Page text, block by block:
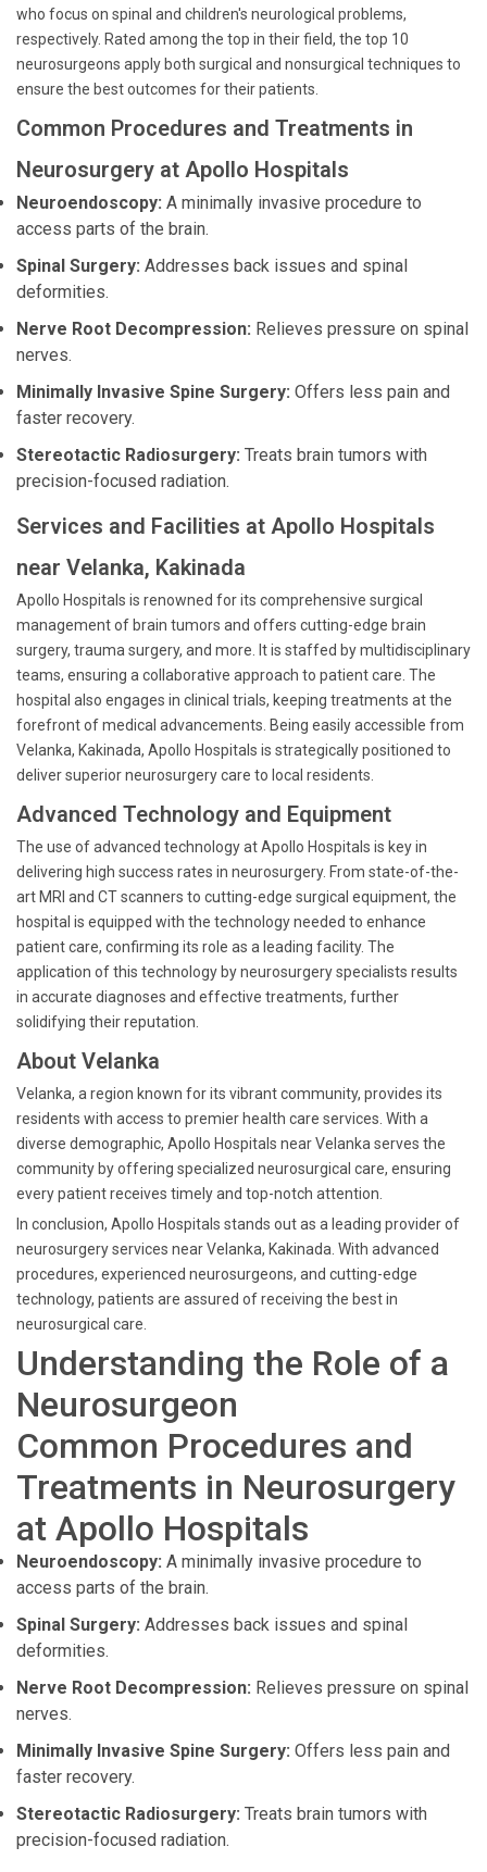
who focus on spinal and children's neurological problems,
respectively. Rated among the top in their field, the top 10
neurosurgeons apply both surgical and nonsurgical techniques to
ensure the best outcomes for their patients.
Common Procedures and Treatments in
Neurosurgery at Apollo Hospitals
Neuroendoscopy: A minimally invasive procedure to
access parts of the brain.
Spinal Surgery: Addresses back issues and spinal
deformities.
Nerve Root Decompression: Relieves pressure on spinal
nerves.
Minimally Invasive Spine Surgery: Offers less pain and
faster recovery.
Stereotactic Radiosurgery: Treats brain tumors with
precision-focused radiation.
Services and Facilities at Apollo Hospitals
near Velanka, Kakinada
Apollo Hospitals is renowned for its comprehensive surgical
management of brain tumors and offers cutting-edge brain
surgery, trauma surgery, and more. It is staffed by multidisciplinary
teams, ensuring a collaborative approach to patient care. The
hospital also engages in clinical trials, keeping treatments at the
forefront of medical advancements. Being easily accessible from
Velanka, Kakinada, Apollo Hospitals is strategically positioned to
deliver superior neurosurgery care to local residents.
Advanced Technology and Equipment
The use of advanced technology at Apollo Hospitals is key in
delivering high success rates in neurosurgery. From state-of-the-
art MRI and CT scanners to cutting-edge surgical equipment, the
hospital is equipped with the technology needed to enhance
patient care, confirming its role as a leading facility. The
application of this technology by neurosurgery specialists results
in accurate diagnoses and effective treatments, further
solidifying their reputation.
About Velanka
Velanka, a region known for its vibrant community, provides its
residents with access to premier health care services. With a
diverse demographic, Apollo Hospitals near Velanka serves the
community by offering specialized neurosurgical care, ensuring
every patient receives timely and top-notch attention.
In conclusion, Apollo Hospitals stands out as a leading provider of
neurosurgery services near Velanka, Kakinada. With advanced
procedures, experienced neurosurgeons, and cutting-edge
technology, patients are assured of receiving the best in
neurosurgical care.
Understanding the Role of a
Neurosurgeon
Common Procedures and
Treatments in Neurosurgery
at Apollo Hospitals
Neuroendoscopy: A minimally invasive procedure to
access parts of the brain.
Spinal Surgery: Addresses back issues and spinal
deformities.
Nerve Root Decompression: Relieves pressure on spinal
nerves.
Minimally Invasive Spine Surgery: Offers less pain and
faster recovery.
Stereotactic Radiosurgery: Treats brain tumors with
precision-focused radiation.